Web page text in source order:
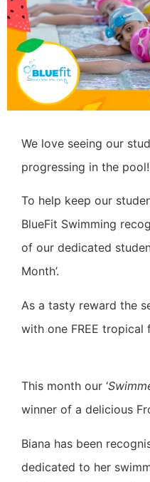
We love seeing our
progressing in the pool!
To help keep our
BlueFit Swimming
of our dedicated
Month’.
As a tasty reward the
with one FREE tropical
This month our ‘
winner of a delicious
Biana has been
dedicated to her